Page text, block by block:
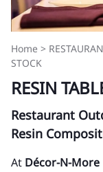
Home >
STOCK
RESIN
Restaurant
Resin
At Décor-N-